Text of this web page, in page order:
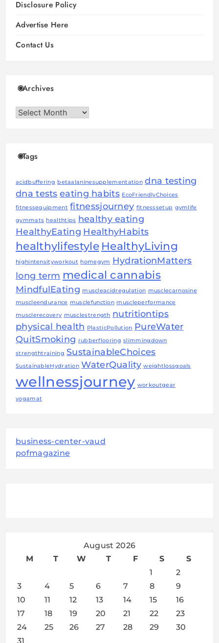
Disclosure Policy
Advertise Here
Contact Us
Archives
Archives
Tags
acidbuffering betaalaninesupplementation dna testing
dna tests eating habits EcoFriendlyChoices
fitnessequipment fitnessjourney fitnesssetup gymlife
gymmats healthtips healthy eating
HealthyEating HealthyHabits
healthylifestyle HealthyLiving
highintensityworkout homegym
HydrationMatters
long term medical cannabis
MindfulEating muscleacidregulation musclecarnosine
muscleendurance musclefunction muscleperformance
musclerecovery musclestrength nutritiontips
physical health PlasticPollution PureWater
QuitSmoking rubberflooring slimmingdown
strengthtraining SustainableChoices
SustainableHydration WaterQuality weightlossgoals
wellnessjourney workoutgear
yogamat
business-center-vaud
pofmagazine
August 2026
M
T W T F S
S
1
2
3
4 5 6 7 8
9
10
11 12 13 14 15
16
17
18 19 20 21 22
23
24
25 26 27 28 29
30
31